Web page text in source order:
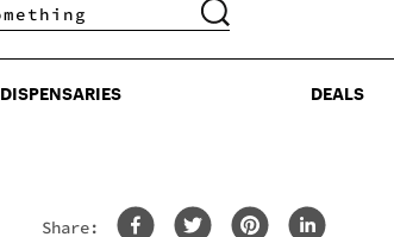
DISPENSARIES DEALS
Share: